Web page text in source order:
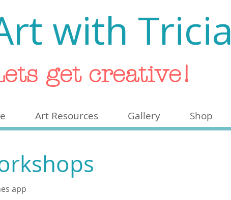
with Tricia
get creative!
app
Art Resources Gallery Shop